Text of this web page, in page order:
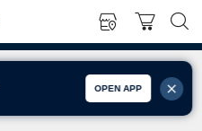
OPEN APP